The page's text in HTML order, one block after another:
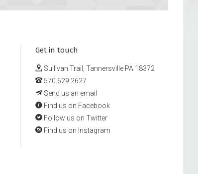
Get in touch
Sullivan Trail, Tannersville PA 18372
570.629.2627
Send us an email
Find us on Facebook
Follow us on Twitter
Find us on Instagram